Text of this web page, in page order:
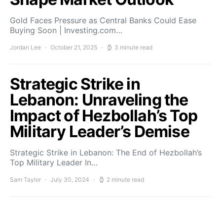
Gold Faces Pressure as Central Banks Could Ease
Buying Soon | Investing.com…
Jordan Lee October 21, 2025 3 minute read
Strategic Strike in
Lebanon: Unraveling the
Impact of Hezbollah’s Top
Military Leader’s Demise
Strategic Strike in Lebanon: The End of Hezbollah’s
Top Military Leader In…
Sam Taylor July 30, 2024 2 minute read